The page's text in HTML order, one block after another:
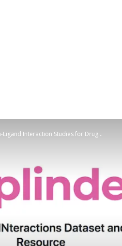
Ligand Interaction Studies for Drug...